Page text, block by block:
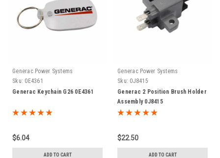
Generac Power Systems
Sku: 0E4361
Generac Keychain G26 0E4361
$6.04
ADD TO CART
Generac Power Systems
Sku: 0J8415
Generac 2 Position Brush Holder
Assembly 0J8415
$22.50
ADD TO CART